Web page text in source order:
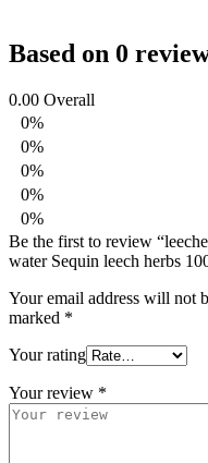
Based on 0
0.00 Overall
0%
0%
0%
0%
0%
Be the first to review
water Sequin leech herbs
Your email address will not
marked *
Your rating
Your review *